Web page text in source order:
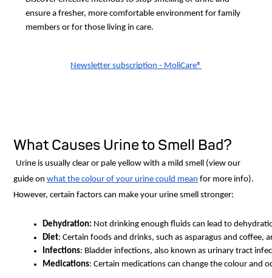
ensure a fresher, more comfortable environment for family
members or for those living in care.
Newsletter subscription - MoliCare®
What Causes Urine to Smell Bad?
Urine is usually clear or pale yellow with a mild smell (view our
guide on what the colour of your urine could mean for more info).
However, certain factors can make your urine smell stronger:
Dehydration: Not drinking enough fluids can lead to
Diet: Certain foods and drinks, such as asparagus and
Infections: Bladder infections, also known as urinary tract
Medications: Certain medications can change the colour and